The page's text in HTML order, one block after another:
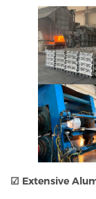
☑ Extensive